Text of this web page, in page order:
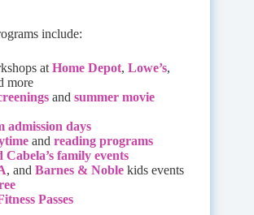
include:
at Home Depot, Lowe’s,
more
and summer movie
admission days
and reading programs
Cabela’s family events
, and Barnes & Noble kids events
Passes